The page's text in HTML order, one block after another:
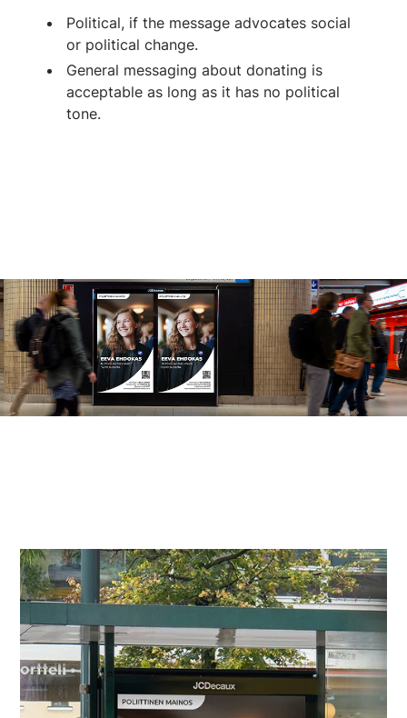
Political, if the message advocates social
or political change.
General messaging about donating is
acceptable as long as it has no political
tone.